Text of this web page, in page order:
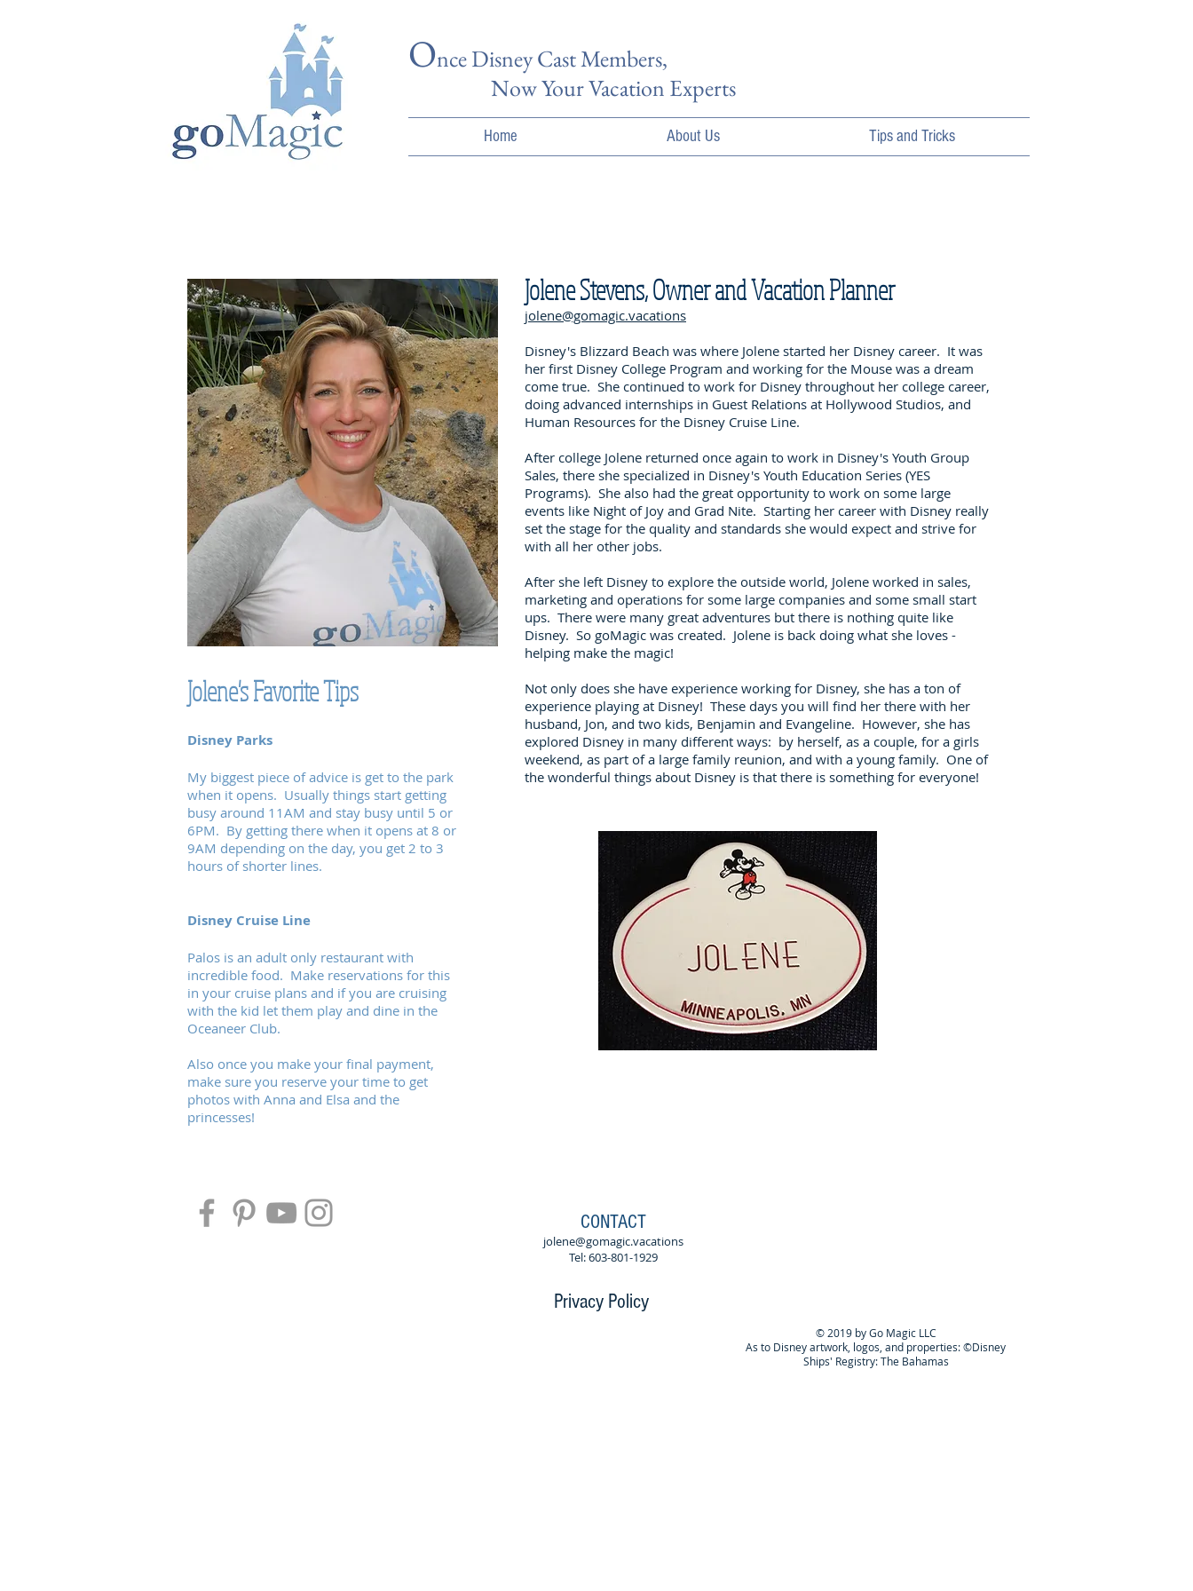
Once Disney Cast Members,
Now Your Vacation Experts
Home About Us Tips and Tricks
Jolene's Favorite Tips
Disney Parks
My biggest piece of advice is get to the park
when it opens. Usually things start getting
busy around 11AM and stay busy until 5 or
6PM. By getting there when it opens at 8 or
9AM depending on the day, you get 2 to 3
hours of shorter lines.
Disney Cruise Line
Palos is an adult only restaurant with
incredible food. Make reservations for this
in your cruise plans and if you are cruising
with the kid let them play and dine in the
Oceaneer Club.
Also once you make your final payment,
make sure you reserve your time to get
photos with Anna and Elsa and the
princesses!
Jolene Stevens, Owner and Vacation Planner
jolene@gomagic.vacations
Disney's Blizzard Beach was where Jolene started her Disney career. It was
her first Disney College Program and working for the Mouse was a dream
come true. She continued to work for Disney throughout her college career,
doing advanced internships in Guest Relations at Hollywood Studios, and
Human Resources for the Disney Cruise Line.
After college Jolene returned once again to work in Disney's Youth Group
Sales, there she specialized in Disney's Youth Education Series (YES
Programs). She also had the great opportunity to work on some large
events like Night of Joy and Grad Nite. Starting her career with Disney really
set the stage for the quality and standards she would expect and strive for
with all her other jobs.
After she left Disney to explore the outside world, Jolene worked in sales,
marketing and operations for some large companies and some small start
ups. There were many great adventures but there is nothing quite like
Disney. So goMagic was created. Jolene is back doing what she loves -
helping make the magic!
Not only does she have experience working for Disney, she has a ton of
experience playing at Disney! These days you will find her there with her
husband, Jon, and two kids, Benjamin and Evangeline. However, she has
explored Disney in many different ways: by herself, as a couple, for a girls
weekend, as part of a large family reunion, and with a young family. One of
the wonderful things about Disney is that there is something for everyone!
CONTACT
jolene@gomagic.vacations
Tel: 603-801-1929
Privacy Policy
© 2019 by Go Magic LLC
As to Disney artwork, logos, and properties: ©Disney
Ships' Registry: The Bahamas